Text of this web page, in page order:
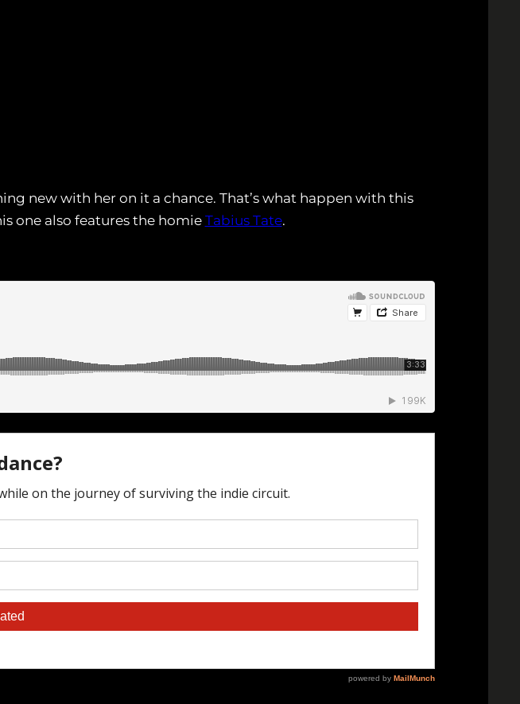
new with her on it a chance. That’s what happen with this
one also features the homieTabius Tate.